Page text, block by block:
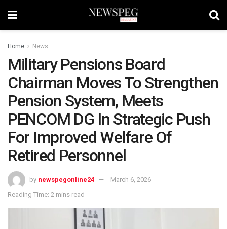
Home News
Military Pensions Board
Chairman Moves To Strengthen
Pension System, Meets
PENCOM DG In Strategic Push
For Improved Welfare Of
Retired Personnel
by newspegonline24
March 6, 2026
Reading Time: 2 mins read